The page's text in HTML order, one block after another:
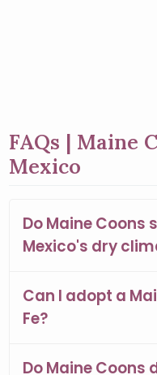
FAQs | Maine
Mexico
Do Maine Coons
Mexico's dry
Can I adopt a
Fe?
Do Maine Coons